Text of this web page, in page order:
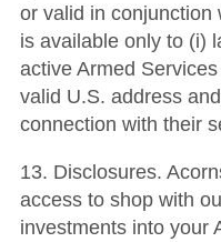
or valid in conjunction
is available only to (i)
active Armed
valid U.S. address
connection with their
13. Disclosures.
access to shop with
investments into your